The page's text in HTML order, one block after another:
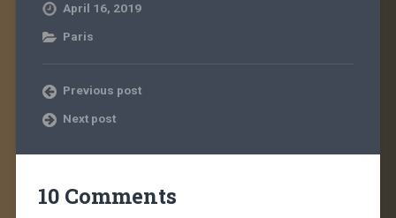
April 16, 2019
Paris
Previous post
Next post
10 Comments